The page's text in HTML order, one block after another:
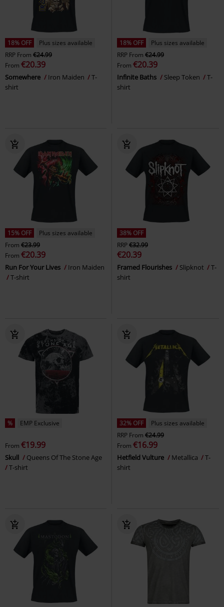
18% OFF
Plus sizes available
RRP From €24.99
From €20.39
Somewhere Iron Maiden
T-
shirt
18% OFF
Plus sizes available
RRP From €24.99
From €20.39
Infinite Baths Sleep Token
T-
shirt
15% OFF
Plus sizes available
From €23.99
From €20.39
Run For Your Lives
Iron Maiden
T-shirt
38% OFF
RRP€32.99
€20.39
Framed Flourishes Slipknot
T-
shirt
% EMP Exclusive
From €19.99
Skull
Queens Of The Stone Age
T-shirt
32% OFF
Plus sizes available
RRP From €24.99
From €16.99
Hetfield Vulture Metallica
T-
shirt